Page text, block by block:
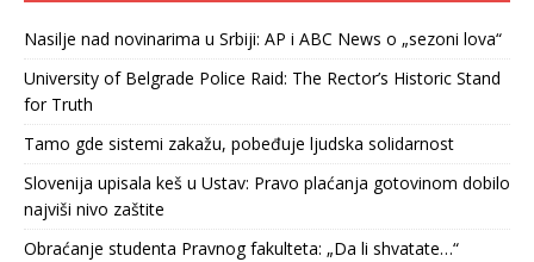
Nasilje nad novinarima u Srbiji: AP i ABC News o „sezoni lova“
University of Belgrade Police Raid: The Rector’s Historic Stand
for Truth
Tamo gde sistemi zakažu, pobeđuje ljudska solidarnost
Slovenija upisala keš u Ustav: Pravo plaćanja gotovinom dobilo
najviši nivo zaštite
Obraćanje studenta Pravnog fakulteta: „Da li shvatate…“